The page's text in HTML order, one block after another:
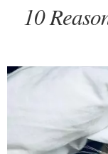
10